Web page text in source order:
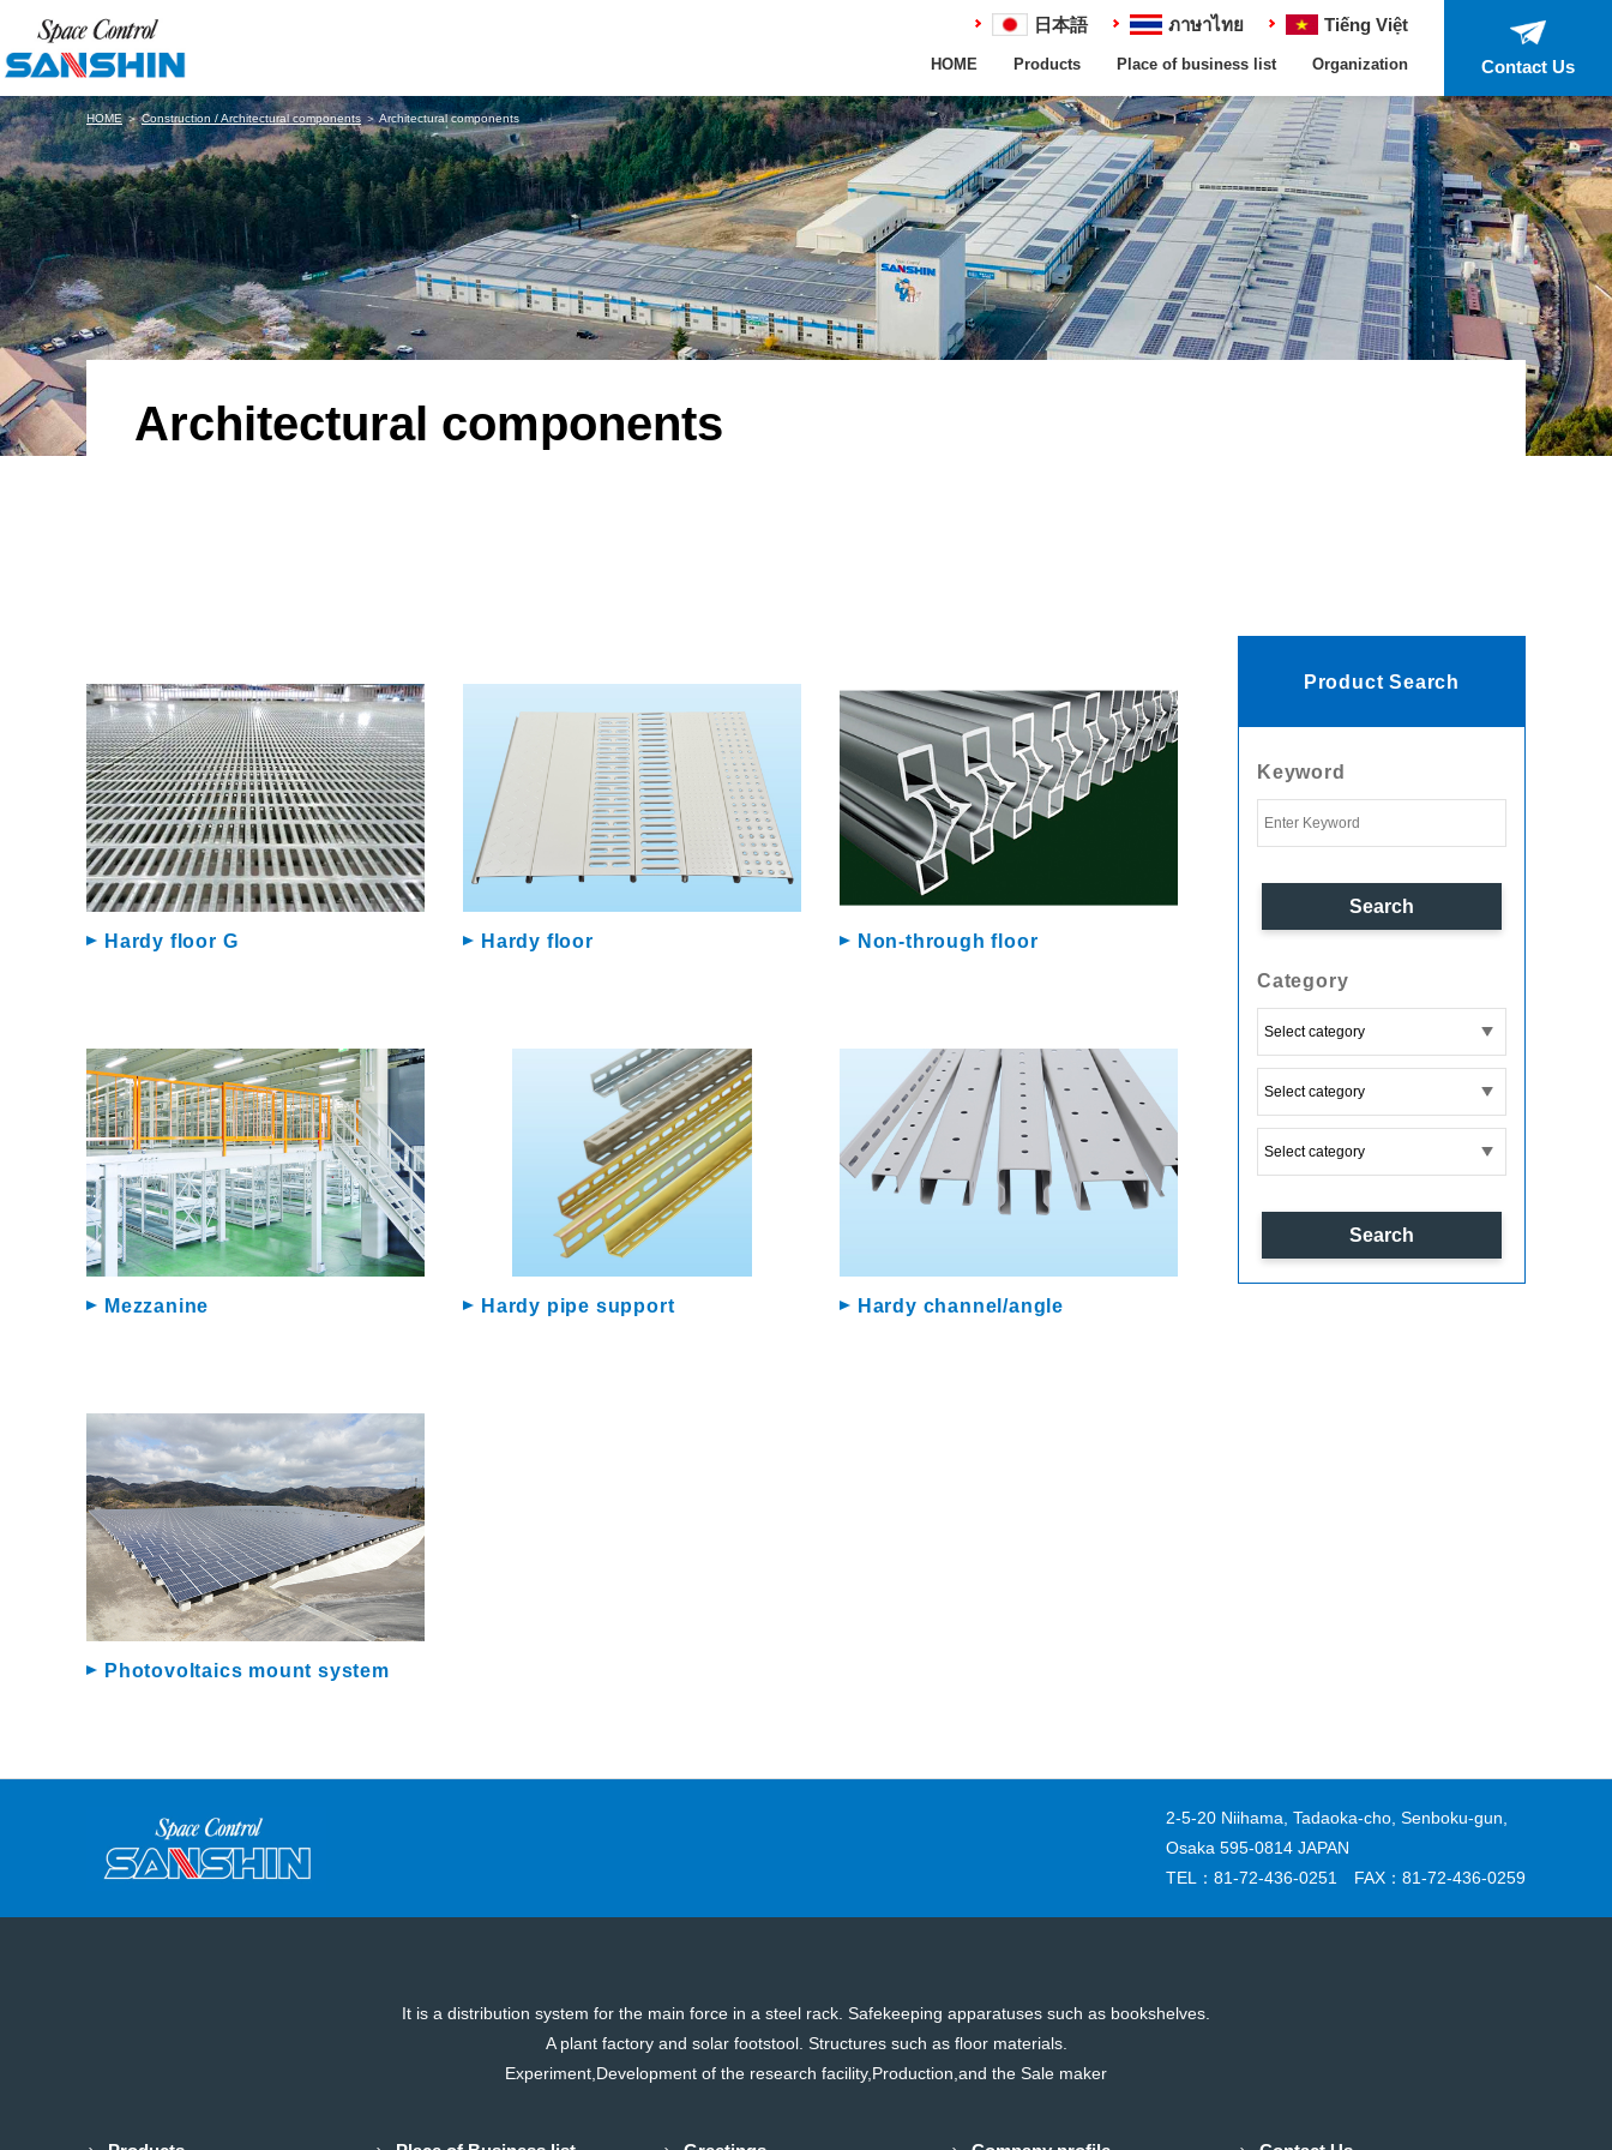
日本語 ภาษาไทย Tiếng Việt
HOME Products Place of business list Organization Contact Us
HOME＞Construction / Architectural components＞ Architectural components
Architectural components
Hardy floor G Hardy floor Non-through floor
Mezzanine Hardy pipe support Hardy channel/angle
Photovoltaics mount system
Product Search
Keyword
Category
2-5-20 Niihama, Tadaoka-cho, Senboku-gun,
Osaka 595-0814 JAPAN
TEL：81-72-436-0251 FAX：81-72-436-0259
It is a distribution system for the main force in a steel rack. Safekeeping apparatuses such as bookshelves.
A plant factory and solar footstool. Structures such as floor materials.
Experiment,Development of the research facility,Production,and the Sale maker